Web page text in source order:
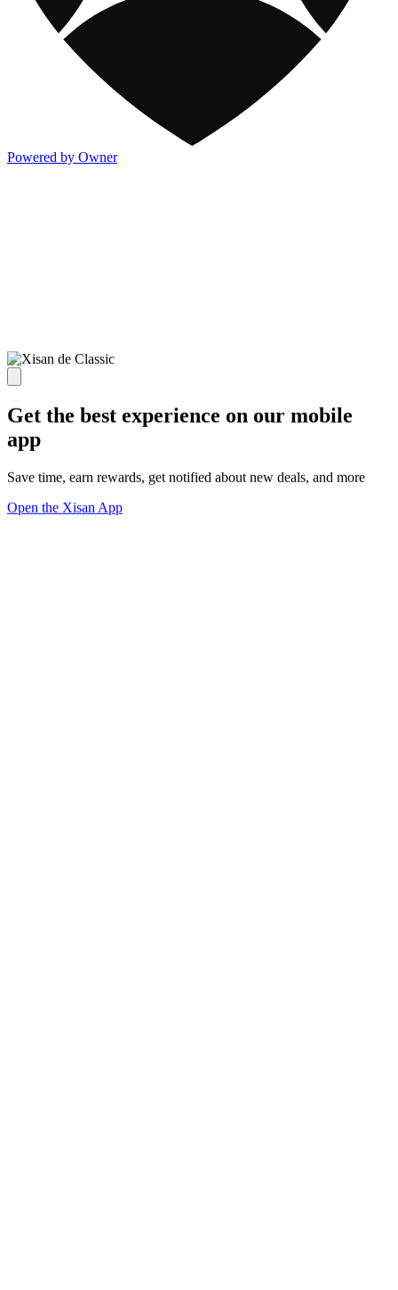
Powered by Owner
Get the best experience on our mobile
app
Save time, earn rewards, get notified about new deals, and more
Open the Xisan App